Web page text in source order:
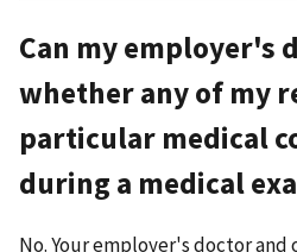
Can my employer's
whether any of my
particular medical
during a medical
No. Your employer's doctor